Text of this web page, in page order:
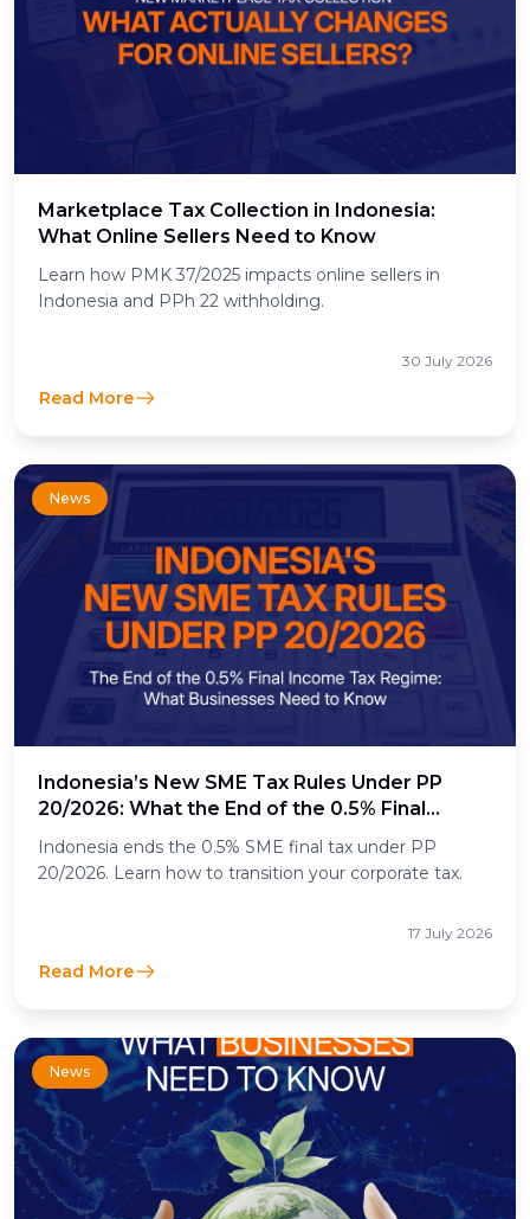
Marketplace Tax Collection in Indonesia:
What Online Sellers Need to Know
Learn how PMK 37/2025 impacts online sellers in
Indonesia and PPh 22 withholding.
30 July 2026
Read More
News
Indonesia’s New SME Tax Rules Under PP
20/2026: What the End of the 0.5% Final
Income Tax Means for Businesses
Indonesia ends the 0.5% SME final tax under PP
20/2026. Learn how to transition your corporate tax.
17 July 2026
Read More
News